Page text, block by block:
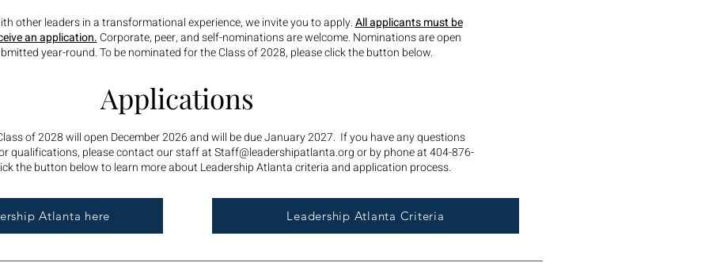
other leaders in a transformational experience, we invite you to apply.All applicants must be
an application. Corporate, peer, and self-nominations are welcome. Nominations are open
year-round. To be nominated for the Class of 2028, please click the button below.
Applications
of 2028 will open December 2026 and will be due January 2027. If you have any questions
qualifications, please contact our staff atStaff@leadershipatlanta.orgor by phone at 404-876-
the button below to learn more about Leadership Atlanta criteria and application process.
Atlanta here Leadership Atlanta Criteria